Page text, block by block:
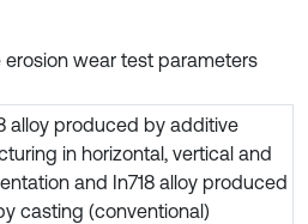
erosion wear test parameters
alloy produced by additive
in horizontal, vertical and
and In718 alloy produced
casting (conventional)